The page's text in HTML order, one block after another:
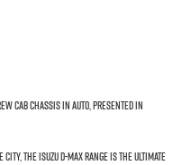
Cab Chassis in Auto, presented in
the Isuzu D-MAX range is the ultimate